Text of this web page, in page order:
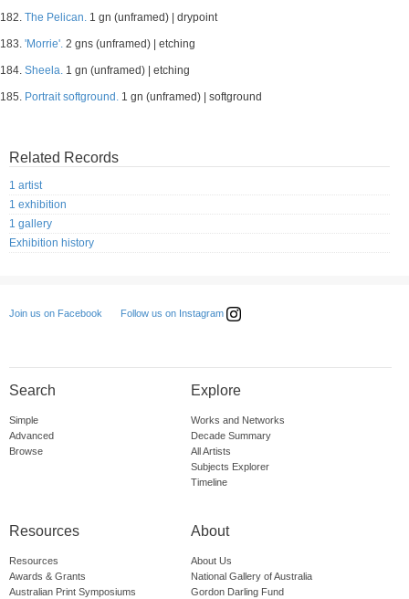
182. The Pelican. 1 gn (unframed) | drypoint
183. 'Morrie'. 2 gns (unframed) | etching
184. Sheela. 1 gn (unframed) | etching
185. Portrait softground. 1 gn (unframed) | softground
Related Records
1 artist
1 exhibition
1 gallery
Exhibition history
Join us on Facebook Follow us on Instagram
Search
Simple
Advanced
Browse
Explore
Works and Networks
Decade Summary
All Artists
Subjects Explorer
Timeline
Resources
Resources
Awards & Grants
Australian Print Symposiums
About
About Us
National Gallery of Australia
Gordon Darling Fund